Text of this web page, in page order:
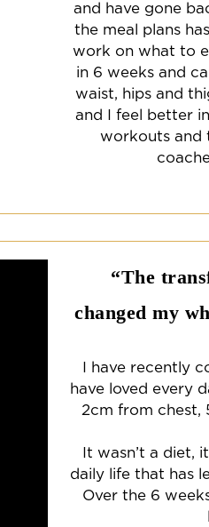
and have gone
the meal plans
work on what to
in 6 weeks and
waist, hips and
and I feel better
workouts and
“The
changed my
I have recently
have loved every
2cm from chest,
It wasn’t a diet,
daily life that has
Over the 6